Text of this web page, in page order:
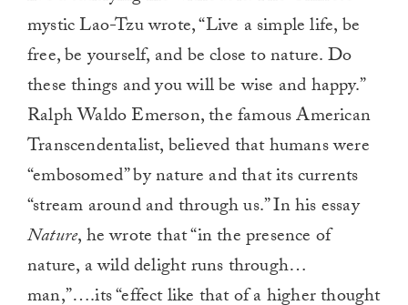
mystic Lao-Tzu wrote, “Live a simple life, be
free, be yourself, and be close to nature. Do
these things and you will be wise and happy.”
Ralph Waldo Emerson, the famous American
Transcendentalist, believed that humans were
“embosomed” by nature and that its currents
“stream around and through us.” In his essay
Nature, he wrote that “in the presence of
nature, a wild delight runs through…
man,”….its “effect like that of a higher thought